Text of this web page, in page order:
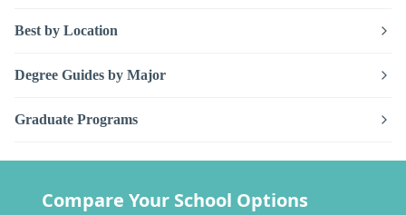
Best by Location
Degree Guides by Major
Graduate Programs
Compare Your School Options